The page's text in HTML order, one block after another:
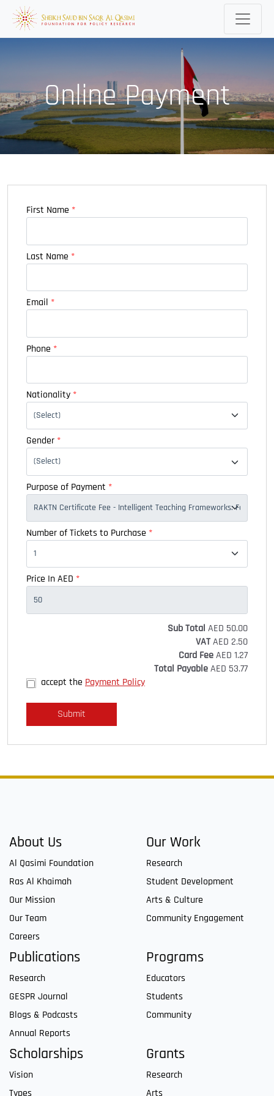
Online Payment
First Name *
Last Name *
Email *
Phone *
Nationality *
Gender *
Purpose of Payment *
Number of Tickets to Purchase *
Price In AED *
Sub Total AED 50.00
VATAED 2.50
Card FeeAED 1.27
Total PayableAED 53.77
accept the Payment Policy
About Us
Al Qasimi Foundation
Ras Al Khaimah
Our Mission
Our Team
Careers
Our Work
Research
Student Development
Arts & Culture
Community Engagement
Publications
Research
GESPR Journal
Blogs & Podcasts
Annual Reports
Programs
Educators
Students
Community
Scholarships
Vision
Types
Grants
Research
Arts